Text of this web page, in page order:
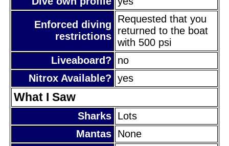
Enforced diving
restrictions
Requested that you
returned to the boat
with 500 psi
Liveaboard?
no
Nitrox Available? yes
What I Saw
Sharks Lots
Mantas None